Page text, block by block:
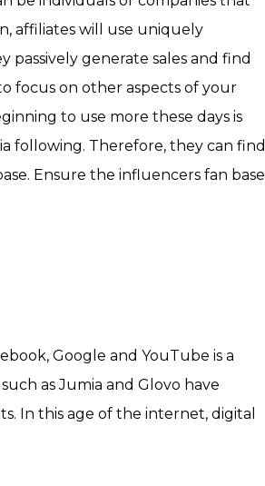
affiliates will use uniquely
passively generate sales and find
focus on other aspects of your
to use more these days is
following. Therefore, they can find
Ensure the influencers fan base
Google and YouTube is a
as Jumia and Glovo have
In this age of the internet, digital